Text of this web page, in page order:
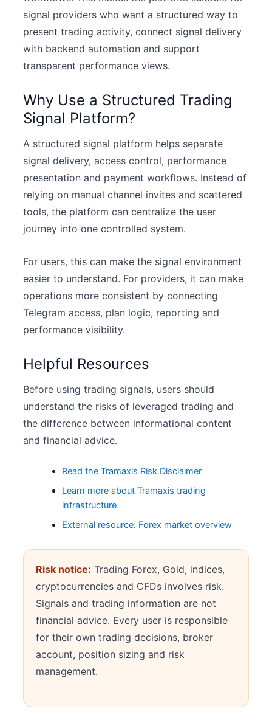
signal providers who want a structured way to
present trading activity, connect signal delivery
with backend automation and support
transparent performance views.
Why Use a Structured Trading
Signal Platform?
A structured signal platform helps separate
signal delivery, access control, performance
presentation and payment workflows. Instead of
relying on manual channel invites and scattered
tools, the platform can centralize the user
journey into one controlled system.
For users, this can make the signal environment
easier to understand. For providers, it can make
operations more consistent by connecting
Telegram access, plan logic, reporting and
performance visibility.
Helpful Resources
Before using trading signals, users should
understand the risks of leveraged trading and
the difference between informational content
and financial advice.
Read the Tramaxis Risk Disclaimer
Learn more about Tramaxis trading
infrastructure
External resource: Forex market overview
Risk notice: Trading Forex, Gold, indices,
cryptocurrencies and CFDs involves risk.
Signals and trading information are not
financial advice. Every user is responsible
for their own trading decisions, broker
account, position sizing and risk
management.